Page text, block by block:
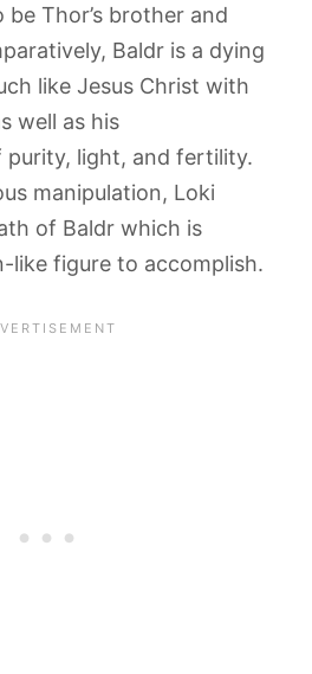
Thor’s brother and
Baldr is a dying
like Jesus Christ with
well as his
purity, light, and fertility.
manipulation, Loki
of Baldr which is
like figure to accomplish.